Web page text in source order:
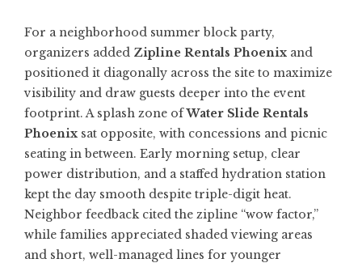
For a neighborhood summer block party,
organizers added Zipline Rentals Phoenix and
positioned it diagonally across the site to maximize
visibility and draw guests deeper into the event
footprint. A splash zone ofWater Slide Rentals
Phoenix sat opposite, with concessions and picnic
seating in between. Early morning setup, clear
power distribution, and a staffed hydration station
kept the day smooth despite triple-digit heat.
Neighbor feedback cited the zipline “wow factor,”
while families appreciated shaded viewing areas
and short, well-managed lines for younger